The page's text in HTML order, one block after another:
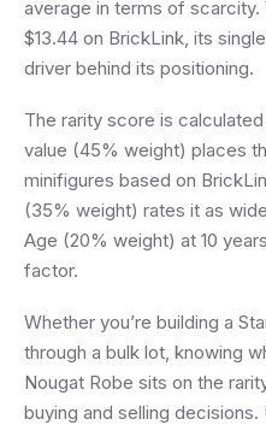
average in terms of
$13.44 on BrickLink, its
driver behind its positioning.
The rarity score is
value (45% weight) places
minifigures based on
(35% weight) rates it as
Age (20% weight) at 10
factor.
Whether you’re building a
through a bulk lot, knowing
Nougat Robe sits on the
buying and selling